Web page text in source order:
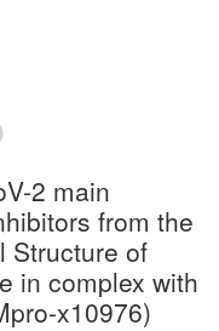
2 main
from the
Structure of
in complex with
x10976)